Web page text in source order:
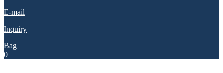
E-mail
Inquiry
Bag
0